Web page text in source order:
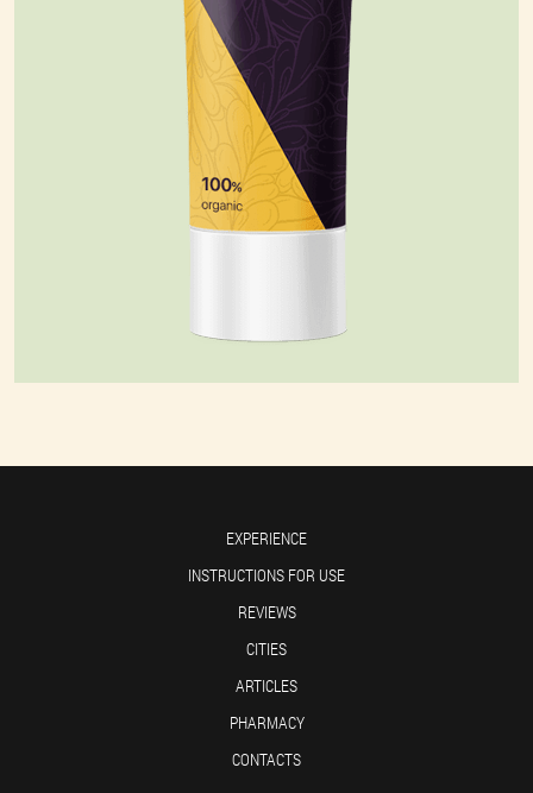
EXPERIENCE
INSTRUCTIONS FOR USE
REVIEWS
CITIES
ARTICLES
PHARMACY
CONTACTS